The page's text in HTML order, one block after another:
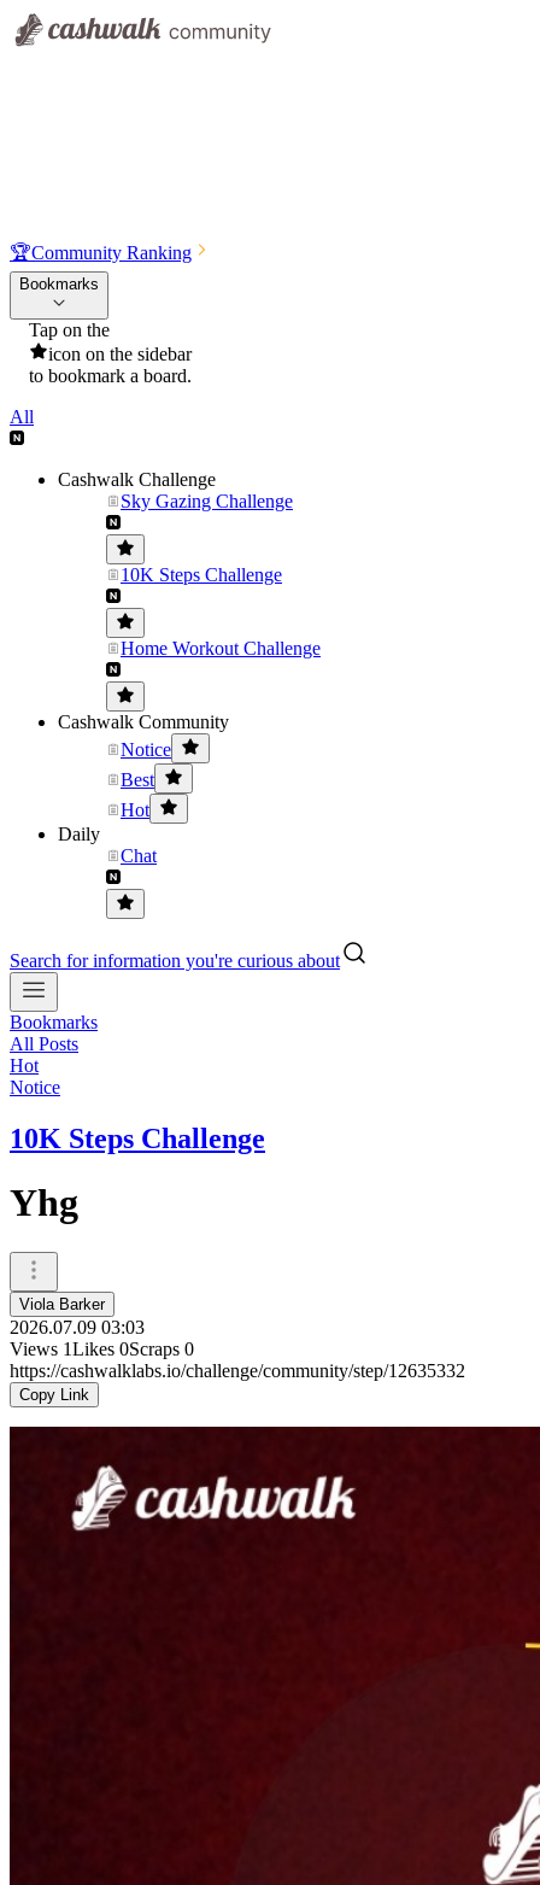
🏆Community Ranking
Bookmarks
Tap on the
icon on the sidebar
to bookmark a board.
All
Cashwalk Challenge
Sky Gazing Challenge
10K Steps Challenge
Home Workout Challenge
Cashwalk Community
Notice
Best
Hot
Daily
Chat
Search for information you're curious about
Bookmarks
All Posts
Hot
Notice
10K Steps Challenge
Yhg
Viola Barker
2026.07.09 03:03
Views 1Likes 0Scraps 0
https://cashwalklabs.io/challenge/community/step/12635332
Copy Link